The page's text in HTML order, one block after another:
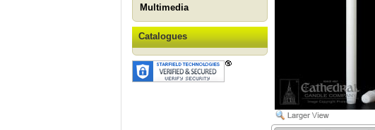
Multimedia
Catalogues